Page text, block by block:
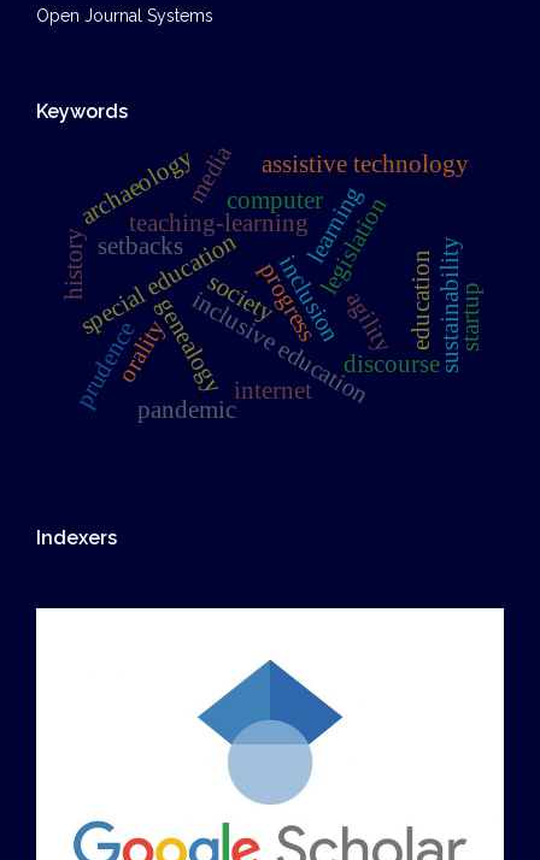
Open Journal Systems
Keywords
inclusive education
legislation
special education inclusion
teaching-learning
discourse
archaeology
genealogy
media
progress
setbacks
education
history
orality
learning
computer
internet
pandemic
prudence
society sustainability
assistive technology
startup
agility
Indexers